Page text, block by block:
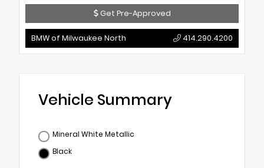
Get Pre-Approved
BMW of Milwaukee North 414.290.4200
Vehicle Summary
Mineral White Metallic
Black